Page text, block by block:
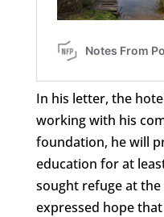
In his letter, the
working with his
foundation, he will
education for at
sought refuge at
expressed hope